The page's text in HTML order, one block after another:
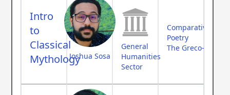
Intro
to
Classical
MythologyJoshua Sosa
General
Humanities
Sector
Comparative
Poetry
The Greco-